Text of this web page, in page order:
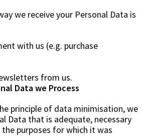
we receive your Personal Data is
with us (e.g. purchase
from us.
Data we Process
principle of data minimisation, we
Data that is adequate, necessary
purposes for which it was